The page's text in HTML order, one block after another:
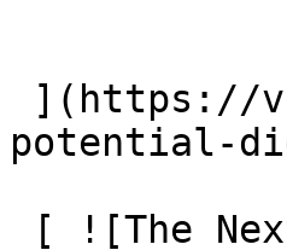
potential-